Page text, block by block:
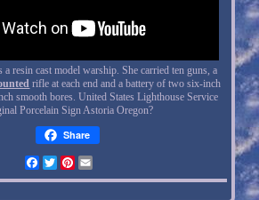
resin cast model warship. She carried ten guns, a
rifle at each end and a battery of two six-inch
smooth bores. United States Lighthouse Service
Porcelain Sign Astoria Oregon?
Share
Facebook
TwitterPinterest